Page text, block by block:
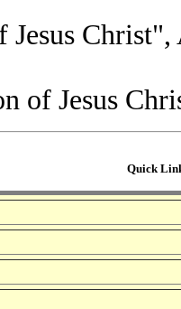
Jesus
of Jesus
Quick